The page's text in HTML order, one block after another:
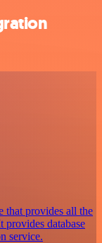
that provides all the
provides database
service.